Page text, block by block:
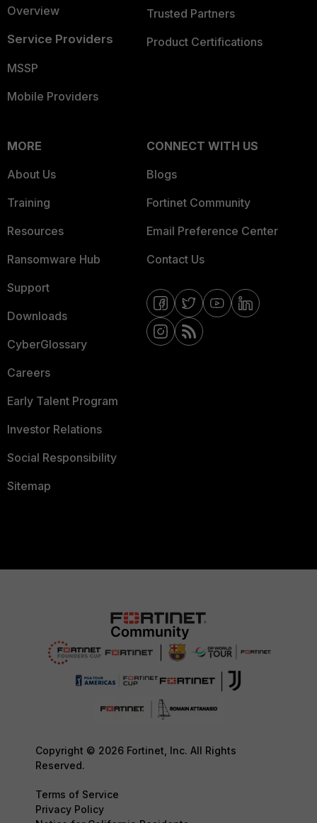
Overview
Service Providers
MSSP
Mobile Providers
Trusted Partners
Product Certifications
MORE
About Us
Training
Resources
Ransomware Hub
Support
Downloads
CyberGlossary
Careers
Early Talent Program
Investor Relations
Social Responsibility
Sitemap
CONNECT WITH US
Blogs
Fortinet Community
Email Preference Center
Contact Us
Copyright © 2026 Fortinet, Inc. All Rights
Reserved.
Terms of Service
Privacy Policy